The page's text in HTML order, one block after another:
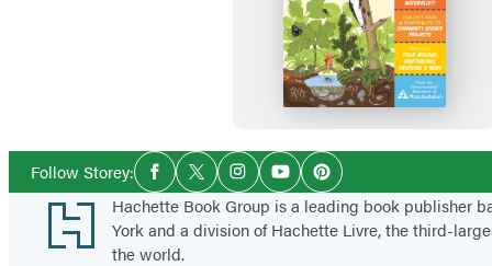
N
a
t
u
r
S
m
Follow Storey:Social
Media
Facebook
TwitterInstagramYouTubePinterest
Footer
Hachette Book Group is a leading book publisher
York and a division of Hachette Livre, the third-
the world.